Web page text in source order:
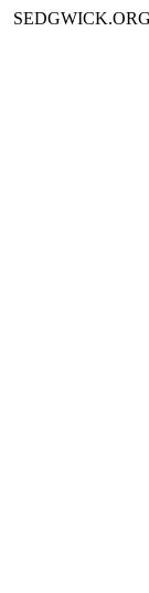
SEDGWICK.ORG